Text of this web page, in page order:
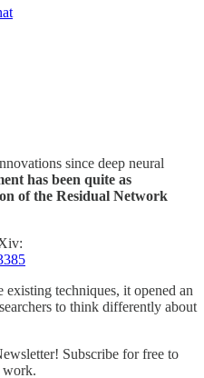
since deep neural
has been quite as
of the Residual Network
techniques, it opened an
to think differently about
Subscribe for free to
work.